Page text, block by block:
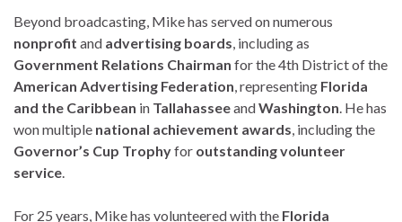
Beyond broadcasting, Mike has served on numerous
nonprofit and advertising boards , including as
Government Relations Chairman for the 4th District of the
American Advertising Federation , representing Florida
and the Caribbean in TallahasseeandWashington . He has
won multiple national achievement awards , including the
Governor’s Cup Trophyfor outstanding volunteer
service
For 25 years, Mike has volunteered with the Florida